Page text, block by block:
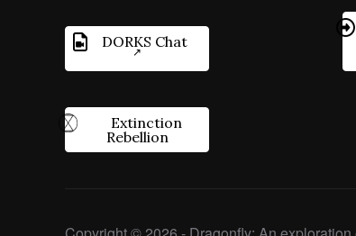
DORKS Chat
Extinction
Rebellion